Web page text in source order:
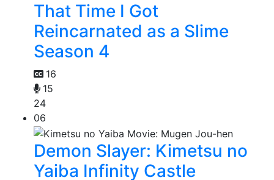
That Time I Got
Reincarnated as a Slime
Season 4
16
15
24
06
Demon Slayer: Kimetsu no
Yaiba Infinity Castle